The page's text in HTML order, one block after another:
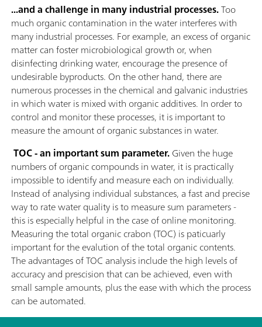
...and a challenge in many industrial processes.Too
much organic contamination in the water interferes with
many industrial processes. For example, an excess of organic
matter can foster microbiological growth or, when
disinfecting drinking water, encourage the presence of
undesirable byproducts. On the other hand, there are
numerous processes in the chemical and galvanic industries
in which water is mixed with organic additives. In order to
control and monitor these processes, it is important to
measure the amount of organic substances in water.
TOC - an important sum parameter.Given the huge
numbers of organic compounds in water, it is practically
impossible to identify and measure each on individually.
Instead of analysing individual substances, a fast and precise
way to rate water quality is to measure sum parameters -
this is especially helpful in the case of online monitoring.
Measuring the total organic crabon (TOC) is paticuarly
important for the evalution of the total organic contents.
The advantages of TOC analysis include the high levels of
accuracy and prescision that can be achieved, even with
small sample amounts, plus the ease with which the process
can be automated.